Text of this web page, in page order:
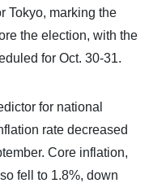
Tokyo, marking the
the election, with the
for Oct. 30-31.
for national
rate decreased
Core inflation,
fell to 1.8%, down